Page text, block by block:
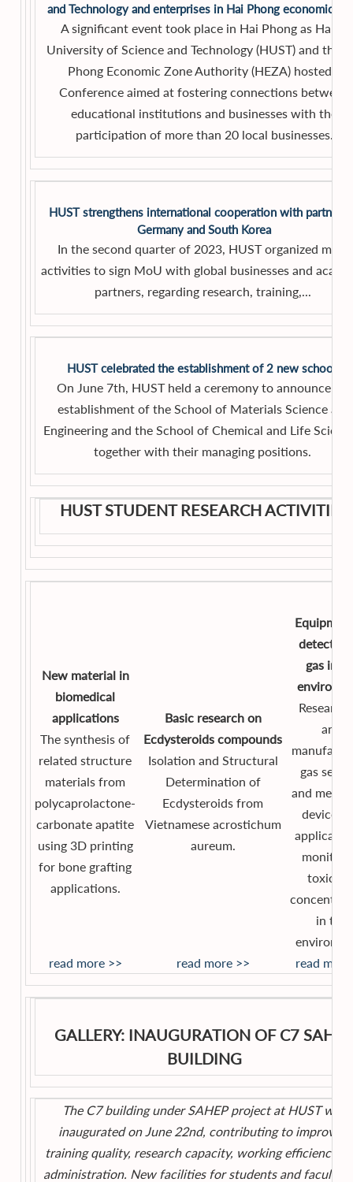
and Technology and enterprises in Hai Phong economic
A significant event took place in Hai Phong as Hanoi
University of Science and Technology (HUST) and the
Phong Economic Zone Authority (HEZA) hosted a
Conference aimed at fostering connections between
educational institutions and businesses with the
participation of more than 20 local businesses.
HUST strengthens international cooperation with partners
Germany and South Korea
In the second quarter of 2023, HUST organized many
activities to sign MoU with global businesses and
partners, regarding research, training,...
HUST celebrated the establishment of 2 new schools
On June 7th, HUST held a ceremony to announce the
establishment of the School of Materials Science and
Engineering and the School of Chemical and Life
together with their managing positions.
HUST STUDENT RESEARCH ACTIVITIES
New material in
biomedical
applications
The synthesis of
related structure
materials from
polycaprolactone-
carbonate apatite
using 3D printing
for bone grafting
applications.
Basic research on
Ecdysteroids compounds
Isolation and Structural
Determination of
Ecdysteroids from
Vietnamese acrostichum
aureum.
detect
gas in
and
gas
and
devices
toxic
in the
read more >>
read more >> read
GALLERY: INAUGURATION OF C7 SAHEP
BUILDING
The C7 building under SAHEP project at HUST was
inaugurated on June 22nd, contributing to improving
training quality, research capacity, working efficiency,
administration. New facilities for students and faculty